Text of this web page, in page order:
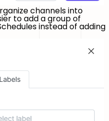
channels into
to add a group of
instead of adding